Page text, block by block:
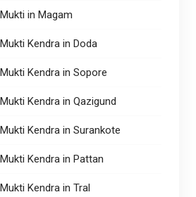
in Magam
Kendra in Doda
Kendra in Sopore
Kendra in Qazigund
Kendra in Surankote
Kendra in Pattan
Kendra in Tral